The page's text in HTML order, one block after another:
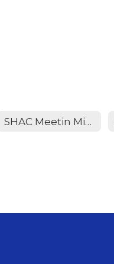
SHAC Meetin Minutes (April 2026)